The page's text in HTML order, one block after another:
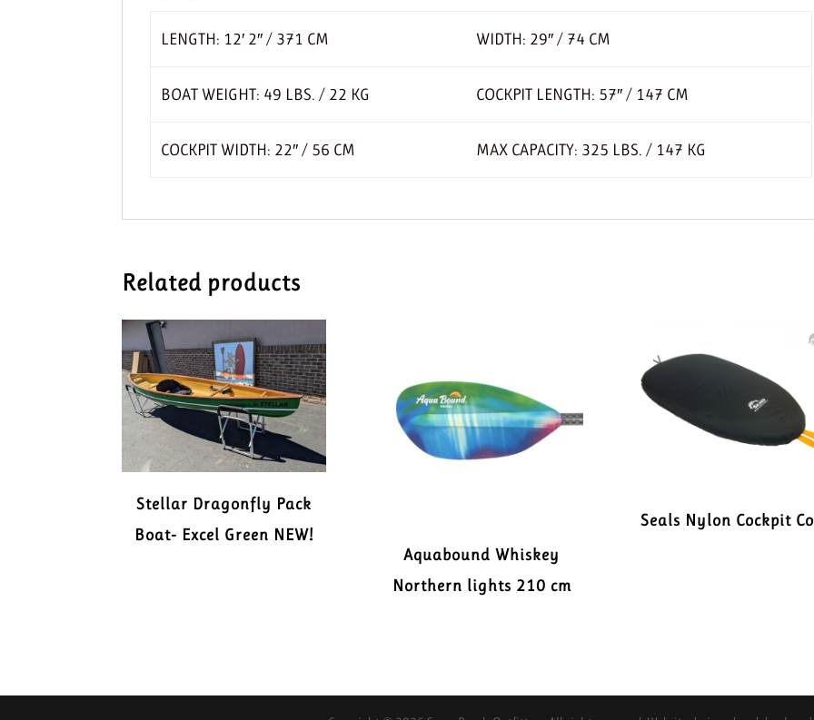
LENGTH: 12′ 2″ / 371 CM WIDTH: 29″ / 74 CM
BOAT WEIGHT: 49 LBS. / 22 KG COCKPIT LENGTH: 57″ / 147 CM
COCKPIT WIDTH: 22″ / 56 CM MAX CAPACITY: 325 LBS. / 147 KG
Related products
Stellar Dragonfly Pack
Boat- Excel Green NEW!
Aquabound Whiskey
Northern lights 210 cm
Seals Nylon Cockpit